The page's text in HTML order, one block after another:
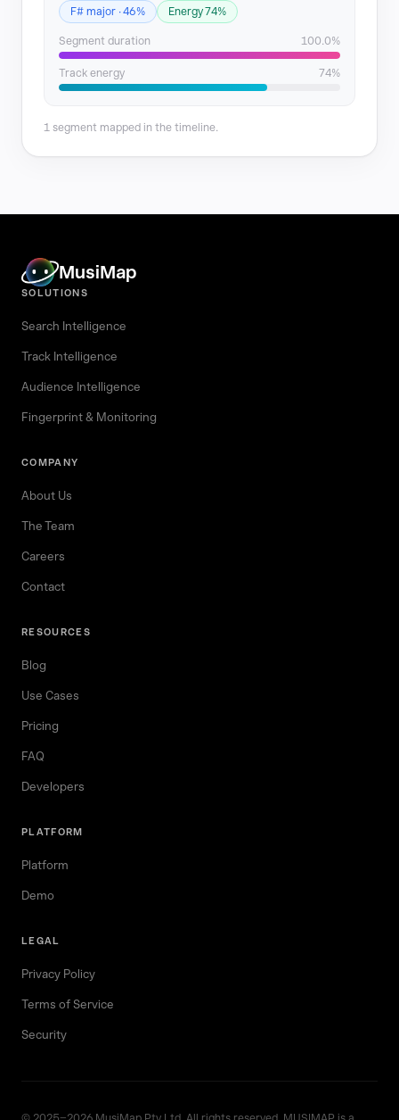
F# major · 46%
Energy 74%
Segment duration 100.0%
Track energy 74%
1 segment mapped in the timeline.
MusiMap
SOLUTIONS
Search Intelligence
Track Intelligence
Audience Intelligence
Fingerprint & Monitoring
COMPANY
About Us
The Team
Careers
Contact
RESOURCES
Blog
Use Cases
Pricing
FAQ
Developers
PLATFORM
Platform
Demo
LEGAL
Privacy Policy
Terms of Service
Security